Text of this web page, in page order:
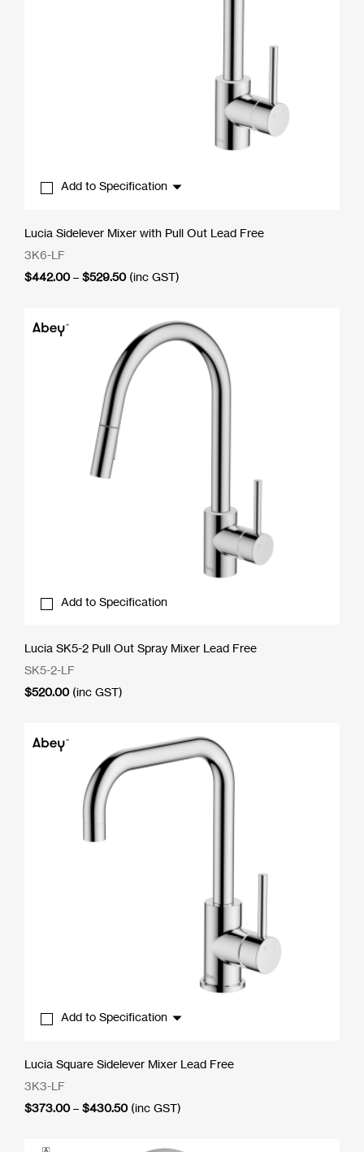
Add to Specification
Lucia Sidelever Mixer with Pull Out Lead Free
3K6-LF
$442.00 – $529.50Price
$529.50
(inc GST)
Add to Specification
Lucia SK5-2 Pull Out Spray Mixer Lead Free
SK5-2-LF
$520.00 (inc GST)
Add to Specification
Lucia Square Sidelever Mixer Lead Free
3K3-LF
$373.00 – $430.50Price
through
(inc GST)